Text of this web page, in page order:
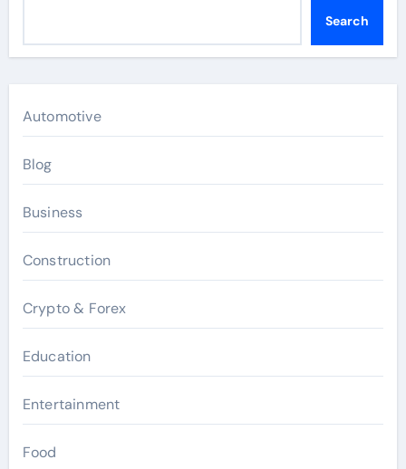
Search
Automotive
Blog
Business
Construction
Crypto & Forex
Education
Entertainment
Food